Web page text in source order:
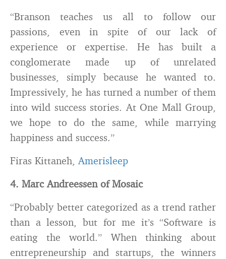
“Branson teaches us all to follow our
passions, even in spite of our lack of
experience or expertise. He has built a
conglomerate made up of unrelated
businesses, simply because he wanted to.
Impressively, he has turned a number of them
into wild success stories. At One Mall Group,
we hope to do the same, while marrying
happiness and success.”
Firas Kittaneh,Amerisleep
4. Marc Andreessen of Mosaic
“Probably better categorized as a trend rather
than a lesson, but for me it’s “Software is
eating the world.” When thinking about
entrepreneurship and startups, the winners